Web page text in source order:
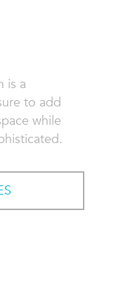
is a
to add
while